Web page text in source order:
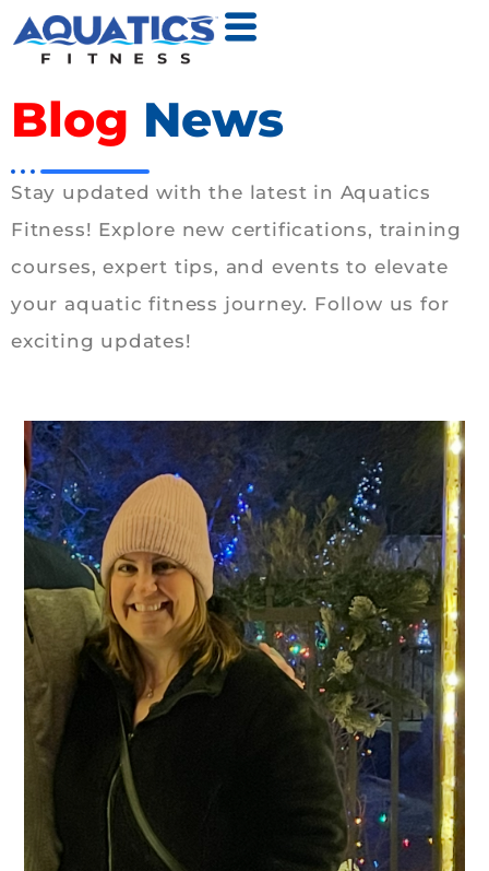
Blog News
Stay updated with the latest in Aquatics
Fitness! Explore new certifications, training
courses, expert tips, and events to elevate
your aquatic fitness journey. Follow us for
exciting updates!